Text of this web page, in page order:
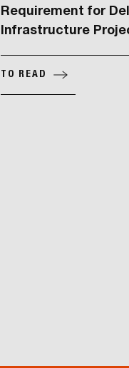
Requirement for
Infrastructure
TO READ